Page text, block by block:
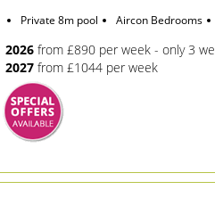
Private 8m pool Aircon Bedrooms
2026 from £890 per week - only 3
2027 from £1044 per week